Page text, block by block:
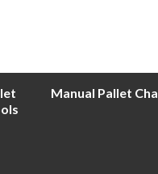
Manual Pallet